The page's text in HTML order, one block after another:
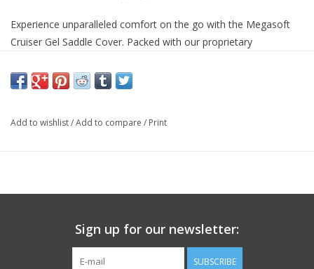
Experience unparalleled comfort on the go with the Megasoft
Cruiser Gel Saddle Cover. Packed with our proprietary
cushioning, ensuring a smooth journey every time. The 4-Way
Anatomically designed for utmost pressure relief, it also boasts
ComfortRide™ Gel Padding
Add to wishlist/Add to compare / Print
Sign up for our newsletter:
SUBSCRIBE